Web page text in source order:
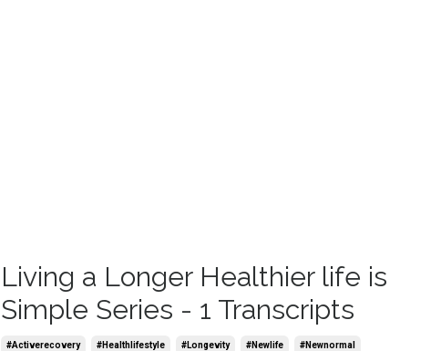
Living a Longer Healthier life is
Simple Series - 1 Transcripts
#activerecovery #healthlifestyle #longevity #newlife #newnormal